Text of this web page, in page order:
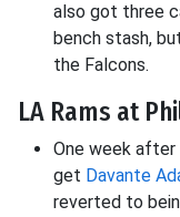
also got three
bench stash,
the Falcons.
LA Rams at
One week
get Davante
reverted to